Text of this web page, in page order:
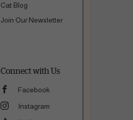
Cat Blog
Join Our Newsletter
Connect with Us
Facebook
Instagram